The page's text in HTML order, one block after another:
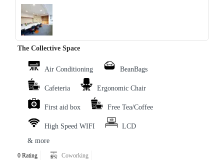
‹ ›
The Collective Space
Air Conditioning BeanBags
Cafeteria Ergonomic Chair
First aid box Free Tea/Coffee
High Speed WIFI
LCD
& more
0 Rating
Coworking